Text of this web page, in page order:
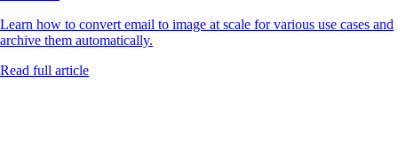
Learn how to convert email to image at scale for various use cases and
archive them automatically.
Read full article